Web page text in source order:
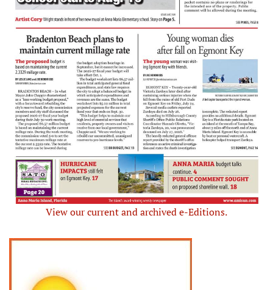
View our current and archived e-Editions.